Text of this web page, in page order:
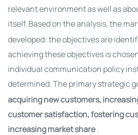
relevant environment as well as
itself.Based on the analysis, the
developed: the objectives are
achieving these objectives is
individual communication policy
determined.The primary strategic
acquiring new customers,
customer satisfaction, fostering
increasing market share.